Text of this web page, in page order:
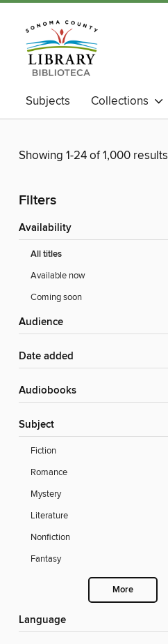
Subjects Collections
Showing 1-24 of 1,000 results
Filters
Availability
All titles
Available now
Coming soon
Audience
Date added
Audiobooks
Subject
Fiction
Romance
Mystery
Literature
Nonfiction
Fantasy
More
Language